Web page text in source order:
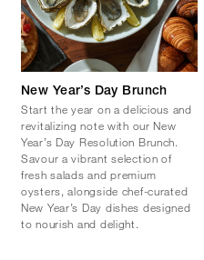
New Year’s Day Brunch
Start the year on a delicious and
revitalizing note with our New
Year’s Day Resolution Brunch.
Savour a vibrant selection of
fresh salads and premium
oysters, alongside chef-curated
New Year’s Day dishes designed
to nourish and delight.